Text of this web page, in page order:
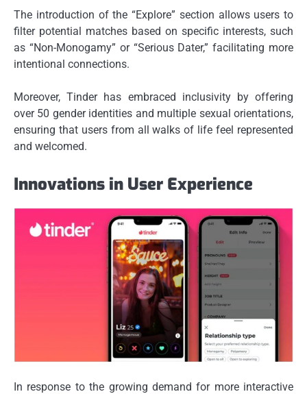
The introduction of the “Explore” section allows users to
filter potential matches based on specific interests, such
as “Non-Monogamy” or “Serious Dater,” facilitating more
intentional connections.
Moreover, Tinder has embraced inclusivity by offering
over 50 gender identities and multiple sexual orientations,
ensuring that users from all walks of life feel represented
and welcomed.
Innovations in User Experience
In response to the growing demand for more interactive